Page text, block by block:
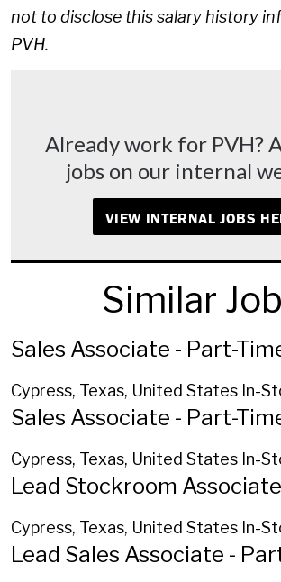
not to disclose this salary history
PVH.
Already work for PVH?
jobs on our internal
VIEW INTERNAL JOBS
Similar
Sales Associate - Part-
Cypress, Texas, United States In-
Sales Associate - Part-
Cypress, Texas, United States In-
Lead Stockroom Associate
Cypress, Texas, United States In-
Lead Sales Associate -